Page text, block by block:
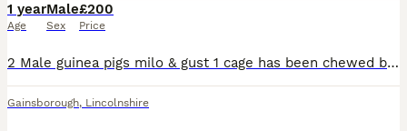
1 year
Age
Male
Sex
£200
Price
2 Male guinea pigs milo & gust 1 cage has been chewed but is still okay to use 2 water bottle & 2 food Bowles
Gainsborough, Lincolnshire